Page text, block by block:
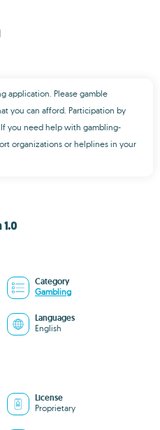
application. Please gamble
you can afford. Participation by
you need help with gambling-
organizations or helplines in your
Category
Gambling
Languages
English
License
Proprietary